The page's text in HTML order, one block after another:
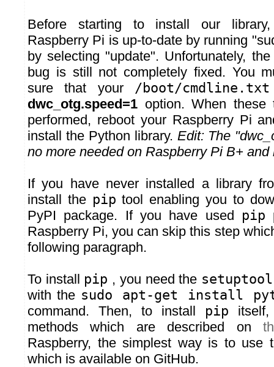
Before starting to install our
Raspberry Pi is up-to-date by running
by selecting "update". Unfortunately,
bug is still not completely fixed. You
sure that your /boot/cmdline.txt
dwc_otg.speed=1 option. When these
performed, reboot your Raspberry Pi
install the Python library. Edit: The
no more needed on Raspberry Pi B+ and
If you have never installed a library
install the pip tool enabling you to
PyPI package. If you have used pip
Raspberry Pi, you can skip this step
following paragraph.
To install pip , you need the
with the sudo apt-get install
command. Then, to install pip
methods which are described on
Raspberry, the simplest way is to use
which is available on GitHub.